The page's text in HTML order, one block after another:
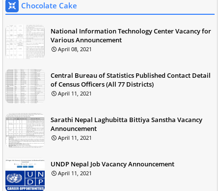
Chocolate Cake
National Information Technology Center Vacancy for
Various Announcement
April 08, 2021
Central Bureau of Statistics Published Contact Detail
of Census Officers (All 77 Districts)
April 11, 2021
Sarathi Nepal Laghubitta Bittiya Sanstha Vacancy
Announcement
April 11, 2021
UNDP Nepal Job Vacancy Announcement
April 11, 2021